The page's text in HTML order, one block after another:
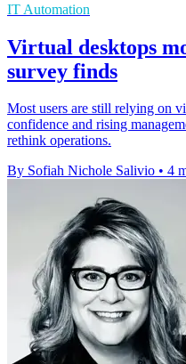
IT Automation
Virtual desktops
survey finds
Most users are still relying on
confidence and rising
rethink operations.
By Sofiah Nichole Salivio • 4